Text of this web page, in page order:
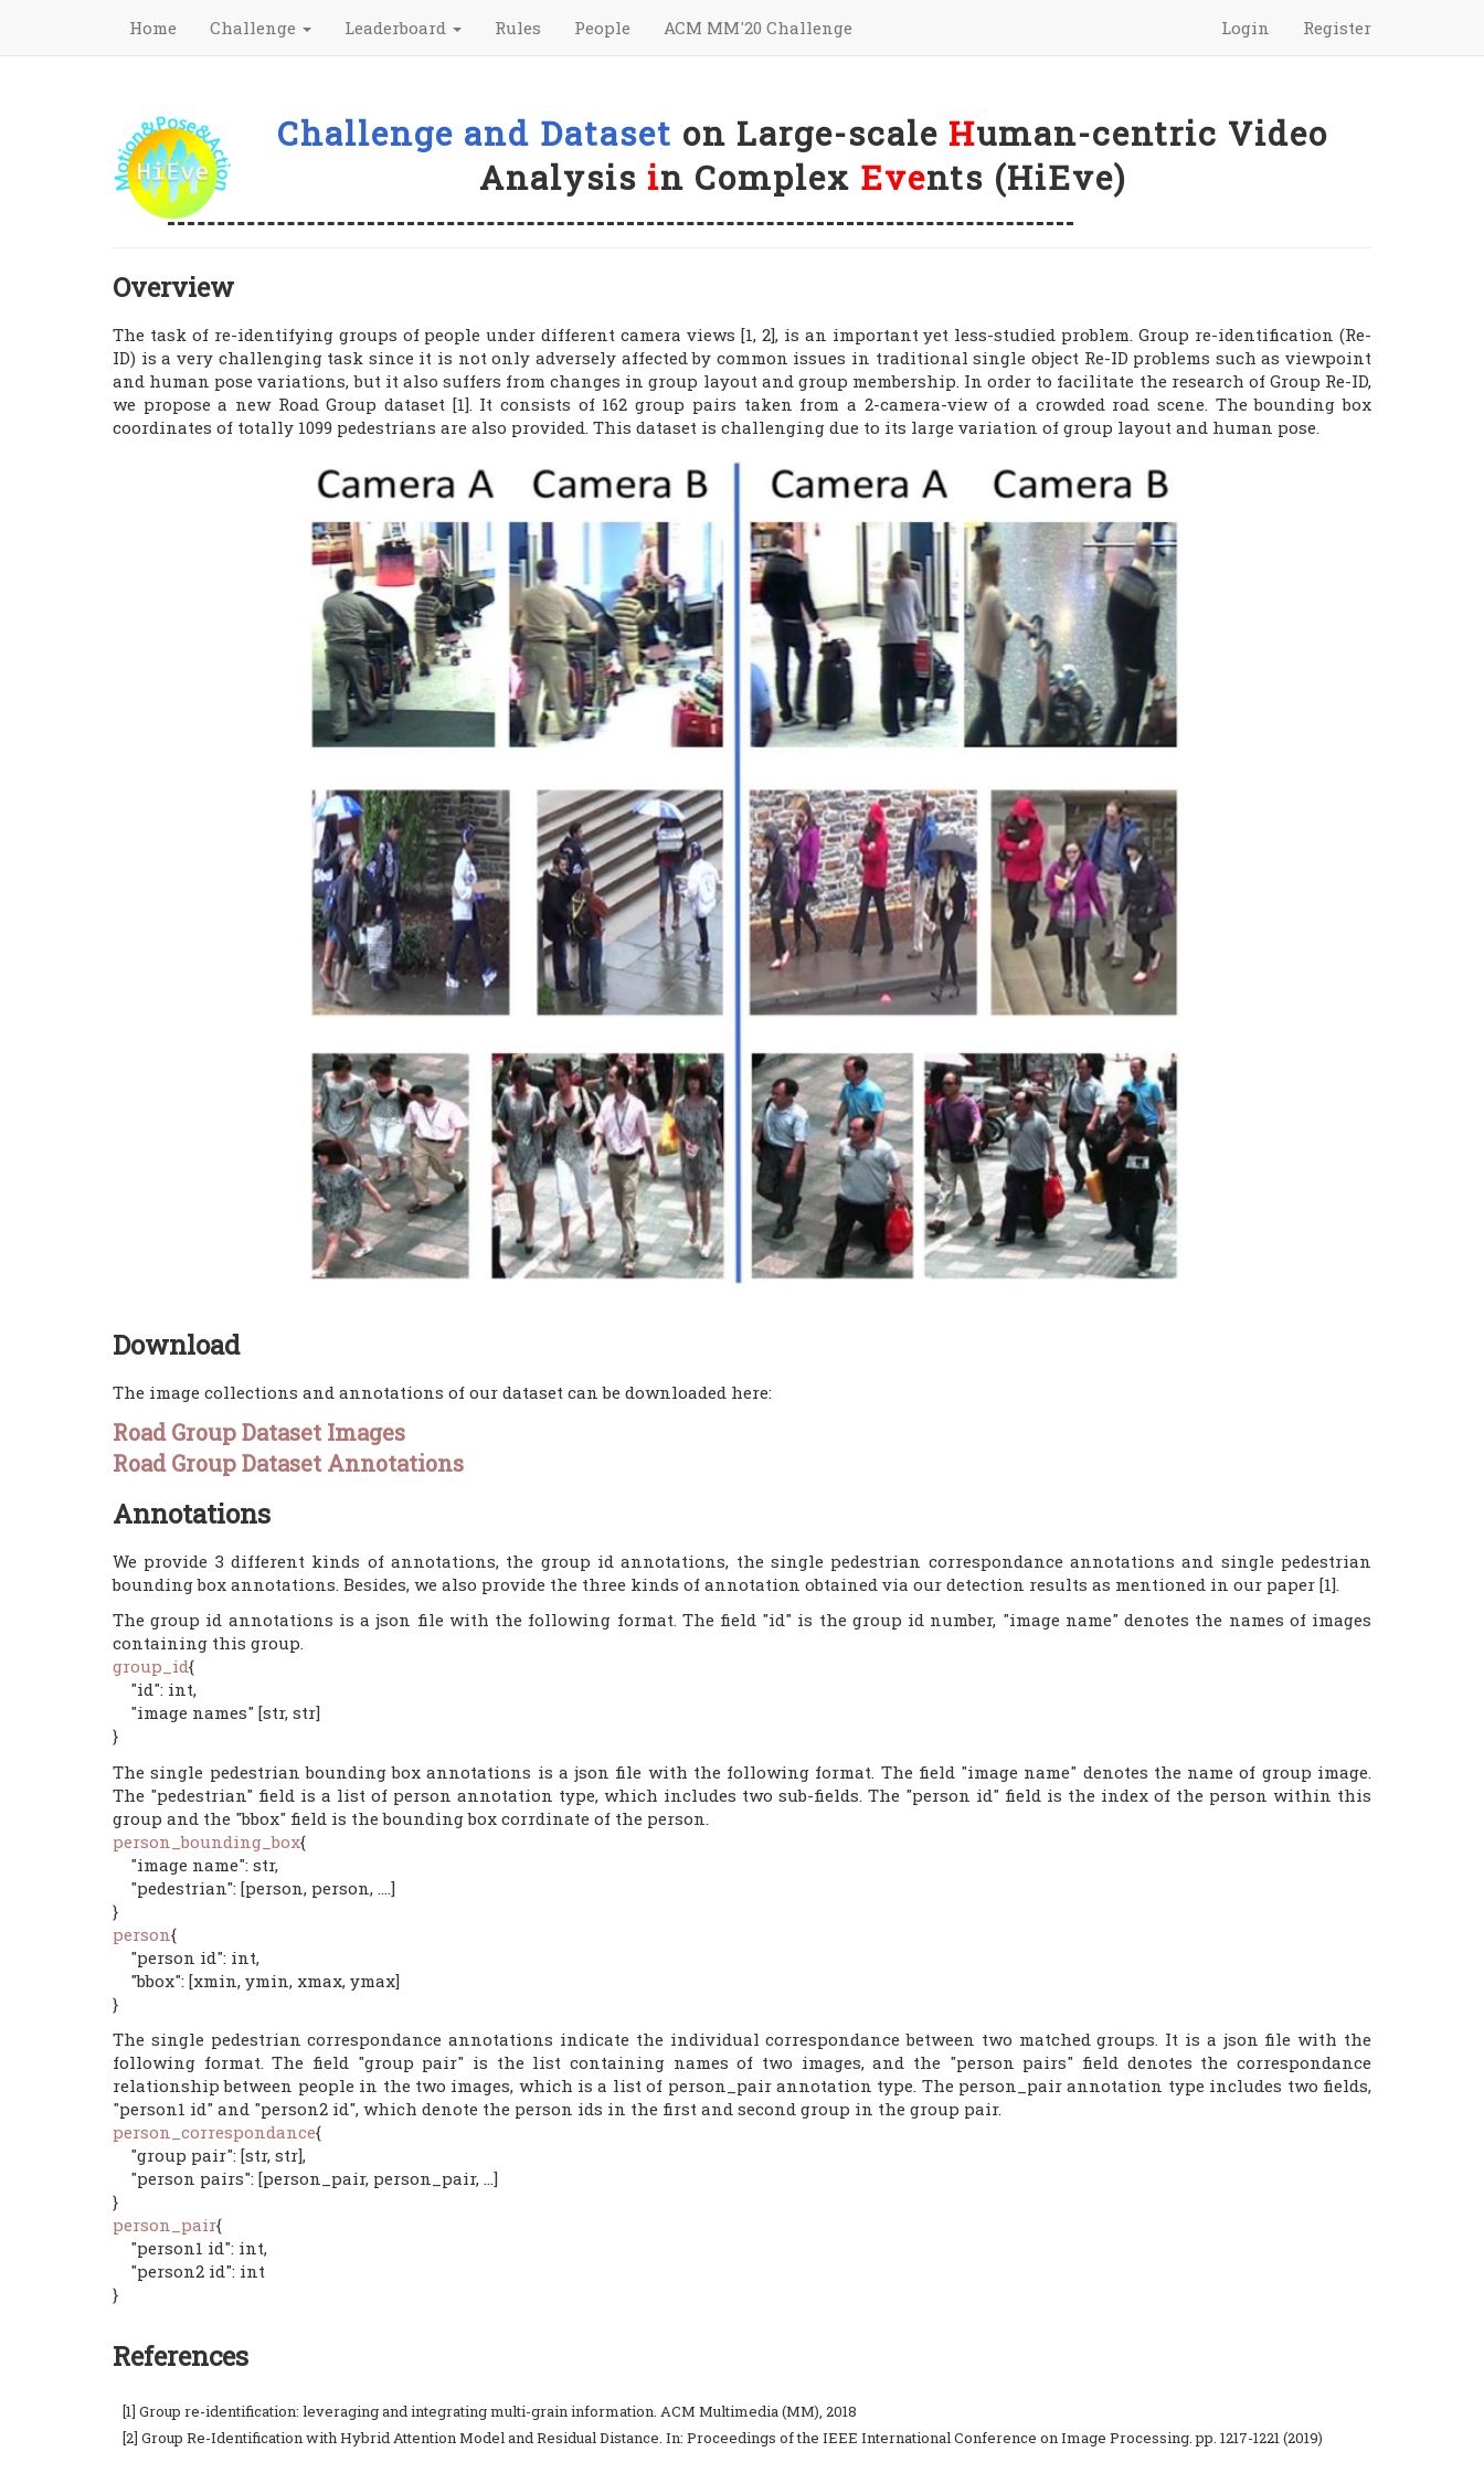
Home Challenge Leaderboard Rules People ACM MM'20 Challenge Login Register
Challenge and Dataset on Large-scale Human-centric Video
Analysis in Complex Events (HiEve)
Overview
The task of re-identifying groups of people under different camera views [1, 2], is an important yet less-studied problem. Group re-identification (Re-
ID) is a very challenging task since it is not only adversely affected by common issues in traditional single object Re-ID problems such as viewpoint
and human pose variations, but it also suffers from changes in group layout and group membership. In order to facilitate the research of Group Re-ID,
we propose a new Road Group dataset [1]. It consists of 162 group pairs taken from a 2-camera-view of a crowded road scene. The bounding box
coordinates of totally 1099 pedestrians are also provided. This dataset is challenging due to its large variation of group layout and human pose.
Download
The image collections and annotations of our dataset can be downloaded here:
Road Group Dataset Images
Road Group Dataset Annotations
Annotations
We provide 3 different kinds of annotations, the group id annotations, the single pedestrian correspondance annotations and single pedestrian
bounding box annotations. Besides, we also provide the three kinds of annotation obtained via our detection results as mentioned in our paper [1].
The group id annotations is a json file with the following format. The field "id" is the group id number, "image name" denotes the names of images
containing this group.
group_id{
"id": int,
"image names" [str, str]
}
The single pedestrian bounding box annotations is a json file with the following format. The field "image name" denotes the name of group image.
The "pedestrian" field is a list of person annotation type, which includes two sub-fields. The "person id" field is the index of the person within this
group and the "bbox" field is the bounding box corrdinate of the person.
person_bounding_box{
"image name": str,
"pedestrian": [person, person, ....]
}
person{
"person id": int,
"bbox": [xmin, ymin, xmax, ymax]
}
The single pedestrian correspondance annotations indicate the individual correspondance between two matched groups. It is a json file with the
following format. The field "group pair" is the list containing names of two images, and the "person pairs" field denotes the correspondance
relationship between people in the two images, which is a list of person_pair annotation type. The person_pair annotation type includes two fields,
"person1 id" and "person2 id", which denote the person ids in the first and second group in the group pair.
person_correspondance{
"group pair": [str, str],
"person pairs": [person_pair, person_pair, ...]
}
person_pair{
"person1 id": int,
"person2 id": int
}
References
[1] Group re-identification: leveraging and integrating multi-grain information. ACM Multimedia (MM), 2018
[2] Group Re-Identification with Hybrid Attention Model and Residual Distance. In: Proceedings of the IEEE International Conference on Image Processing. pp. 1217-1221 (2019)